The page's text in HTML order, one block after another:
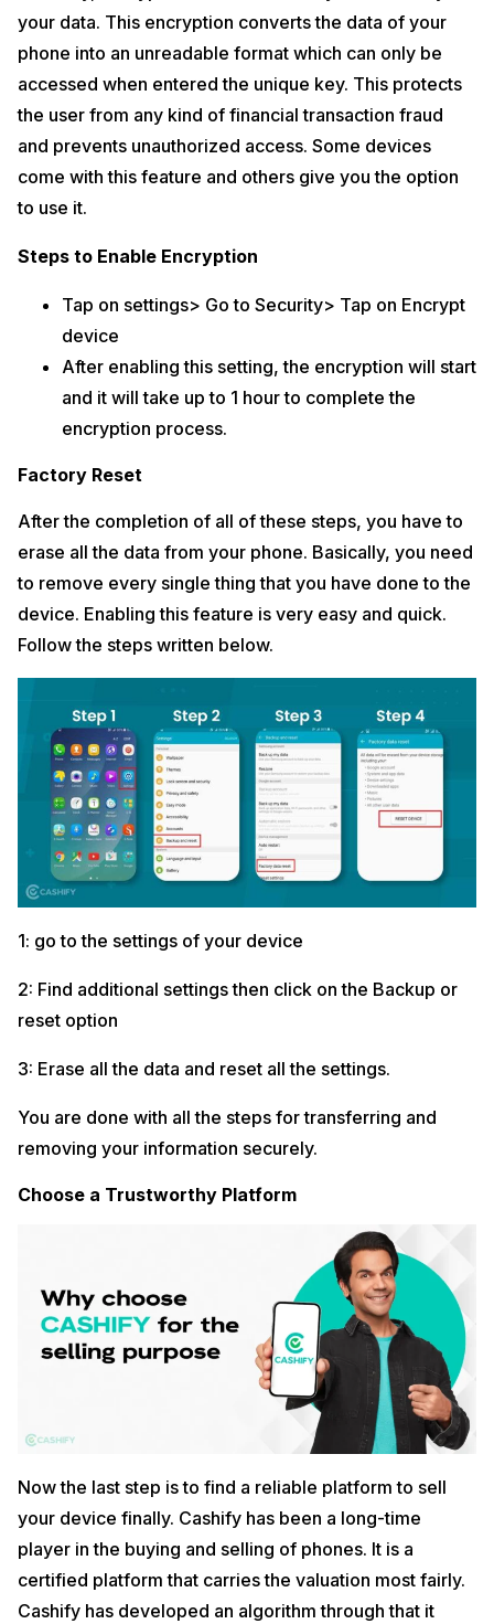
your data. This encryption converts the data of your
phone into an unreadable format which can only be
accessed when entered the unique key. This protects
the user from any kind of financial transaction fraud
and prevents unauthorized access. Some devices
come with this feature and others give you the option
to use it.
Steps to Enable Encryption
Tap on settings> Go to Security> Tap on Encrypt
device
After enabling this setting, the encryption will start
and it will take up to 1 hour to complete the
encryption process.
Factory Reset
After the completion of all of these steps, you have to
erase all the data from your phone. Basically, you need
to remove every single thing that you have done to the
device. Enabling this feature is very easy and quick.
Follow the steps written below.
1: go to the settings of your device
2: Find additional settings then click on the Backup or
reset option
3: Erase all the data and reset all the settings.
You are done with all the steps for transferring and
removing your information securely.
Choose a Trustworthy Platform
Now the last step is to find a reliable platform to sell
your device finally. Cashify has been a long-time
player in the buying and selling of phones. It is a
certified platform that carries the valuation most fairly.
Cashify has developed an algorithm through that it